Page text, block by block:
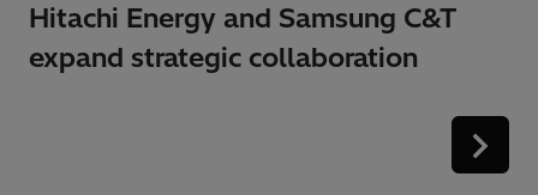
Hitachi Energy and Samsung C&T
expand strategic collaboration